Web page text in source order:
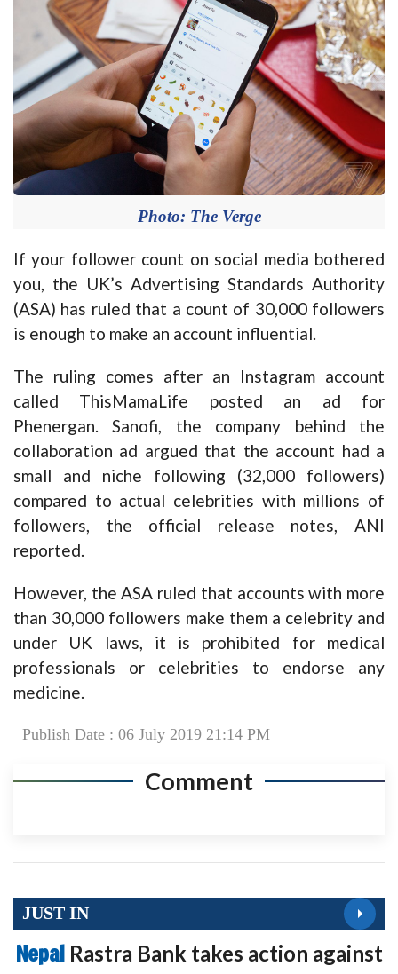
Photo: The Verge
If your follower count on social media bothered
you, the UK’s Advertising Standards Authority
(ASA) has ruled that a count of 30,000 followers
is enough to make an account influential.
The ruling comes after an Instagram account
called ThisMamaLife posted an ad for
Phenergan. Sanofi, the company behind the
collaboration ad argued that the account had a
small and niche following (32,000 followers)
compared to actual celebrities with millions of
followers, the official release notes, ANI
reported.
However, the ASA ruled that accounts with more
than 30,000 followers make them a celebrity and
under UK laws, it is prohibited for medical
professionals or celebrities to endorse any
medicine.
Publish Date : 06 July 2019 21:14 PM
Comment
JUST IN
Nepal Rastra Bank takes action against